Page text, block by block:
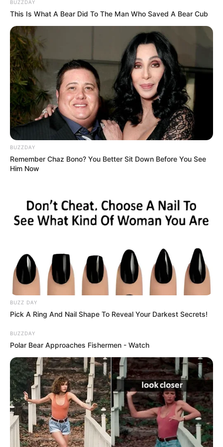
A musical műfajának egyik első hazai előadója volt,
magyarországi meghonosításáért és
elismertetéséért, kiváló tánctudással párosuló,
élményt adó színészi alakításaiért kapta meg.
BUZZDAY
This Is What A Bear Did To The Man Who Saved A Bear Cub
BUZZDAY
Remember Chaz Bono? You Better Sit Down Before You See
Him Now
BUZZ DAY
Pick A Ring And Nail Shape To Reveal Your Darkest Secrets!
BUZZDAY
Polar Bear Approaches Fishermen - Watch